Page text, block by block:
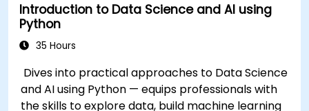
Introduction to Data Science and AI using
Python
35 Hours
Dives into practical approaches to Data Science
and AI using Python — equips professionals with
the skills to explore data, build machine learning